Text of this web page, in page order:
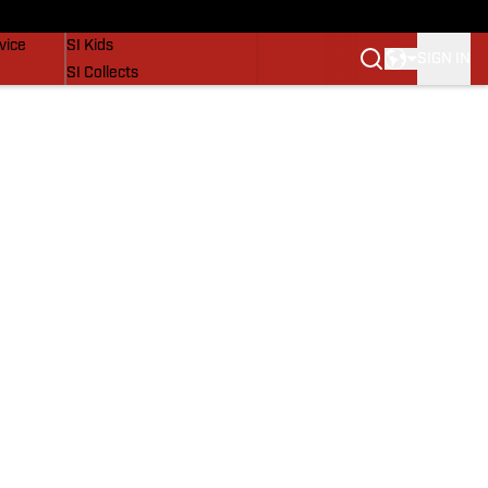
SI Kids
SI Collects